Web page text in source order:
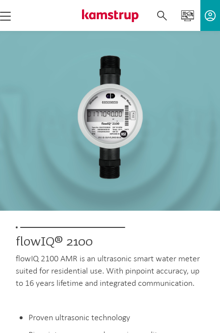
flowIQ® 2100
flowIQ 2100 AMR is an ultrasonic smart water meter
suited for residential use. With pinpoint accuracy, up
to 16 years lifetime and integrated communication.
Proven ultrasonic technology